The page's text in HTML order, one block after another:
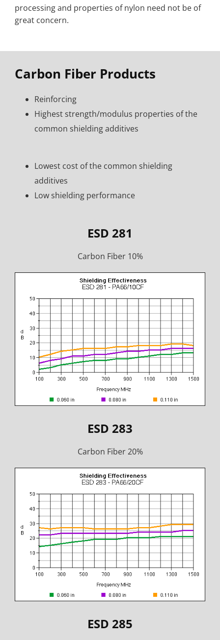
processing and properties of nylon need not be of
great concern.
Carbon Fiber Products
Reinforcing
Highest strength/modulus properties of the
common shielding additives
Lowest cost of the common shielding
additives
Low shielding performance
ESD 281
Carbon Fiber 10%
ESD 283
Carbon Fiber 20%
ESD 285